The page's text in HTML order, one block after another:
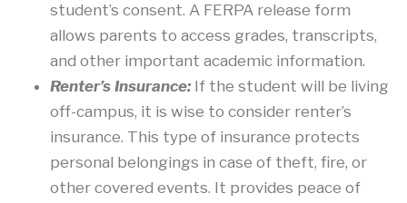
student’s consent. A FERPA release form
allows parents to access grades, transcripts,
and other important academic information.
Renter’s Insurance: If the student will be living
off-campus, it is wise to consider renter’s
insurance. This type of insurance protects
personal belongings in case of theft, fire, or
other covered events. It provides peace of